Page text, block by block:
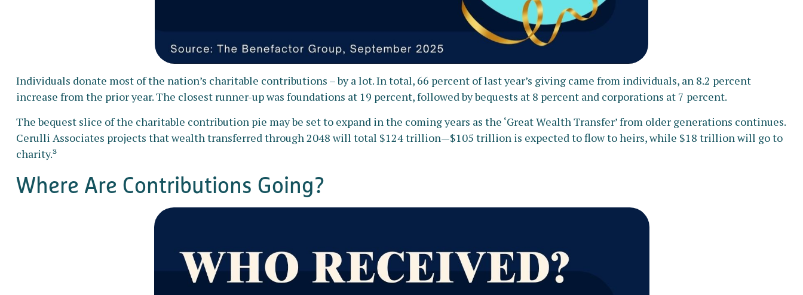
Individuals donate most of the nation’s charitable contributions – by a lot. In total, 66 percent of last year’s giving came from individuals, an 8.2 percent
increase from the prior year. The closest runner-up was foundations at 19 percent, followed by bequests at 8 percent and corporations at 7 percent.
The bequest slice of the charitable contribution pie may be set to expand in the coming years as the ‘Great Wealth Transfer’ from older generations continues.
Cerulli Associates projects that wealth transferred through 2048 will total $124 trillion—$105 trillion is expected to flow to heirs, while $18 trillion will go to
charity.³
Where Are Contributions Going?